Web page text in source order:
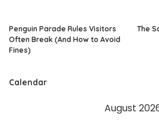
Penguin Parade Rules Visitors
Often Break (And How to Avoid
Fines)
The
Calendar
August